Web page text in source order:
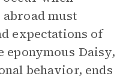
must
expectations of
eponymous Daisy,
behavior, ends